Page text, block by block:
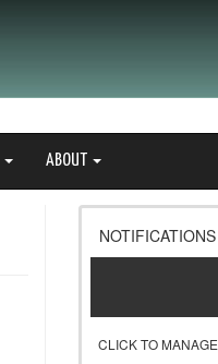
ABOUT
NOTIFICATIONS
CLICK TO MANAGE